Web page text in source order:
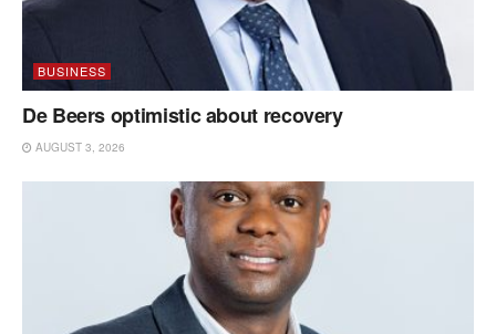
BUSINESS
De Beers optimistic about recovery
AUGUST 3, 2026